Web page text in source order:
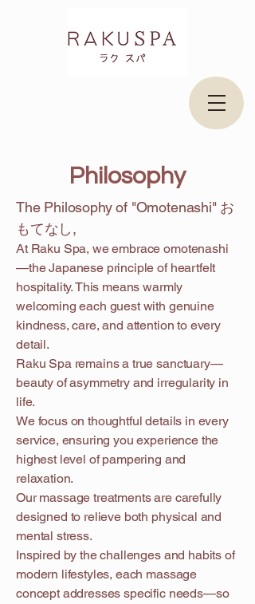
​Philosophy
The Philosophy of "Omotenashi" お
もてなし,
At Raku Spa, we embrace omotenashi
—the Japanese principle of heartfelt
hospitality. This means warmly
welcoming each guest with genuine
kindness, care, and attention to every
detail.
Raku Spa remains a true sanctuary—
beauty of asymmetry and irregularity in
life.
We focus on thoughtful details in every
service, ensuring you experience the
highest level of pampering and
relaxation.
Our massage treatments are carefully
designed to relieve both physical and
mental stress.
Inspired by the challenges and habits of
modern lifestyles, each massage
concept addresses specific needs—so